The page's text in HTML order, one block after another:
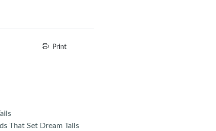
Print
That Set Dream Tails